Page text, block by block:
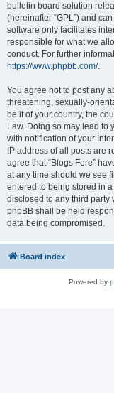
bulletin board solution
(hereinafter “GPL”) and
software only facilitates
responsible for what we
conduct. For further
https://www.phpbb.com/.
You agree not to post any
threatening, sexually-
be it of your country, the
Law. Doing so may lead
with notification of your
IP address of all posts are
agree that “Blogs Fere”
at any time should we see
entered to being stored in
disclosed to any third party
phpBB shall be held
data being compromised.
Board index
Powered by